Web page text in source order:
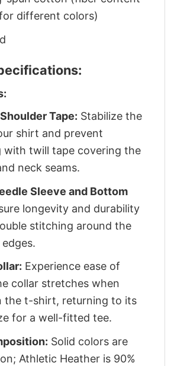
different colors)
Tape: Stabilize the
shirt and prevent
with twill tape covering the
neck seams.
Sleeve and Bottom
longevity and durability
stitching around the
edges.
Experience ease of
collar stretches when
the t-shirt, returning to its
for a well-fitted tee.
Solid colors are
Athletic Heather is 90%